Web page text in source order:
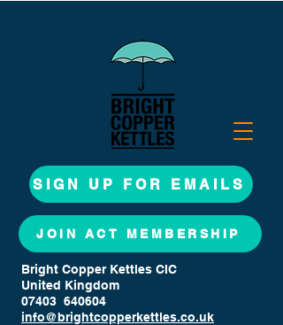
SIGN UP FOR EMAILS
JOIN ACT MEMBERSHIP
Bright Copper Kettles CIC
United Kingdom
07403 640604
info@brightcopperkettles.co.uk